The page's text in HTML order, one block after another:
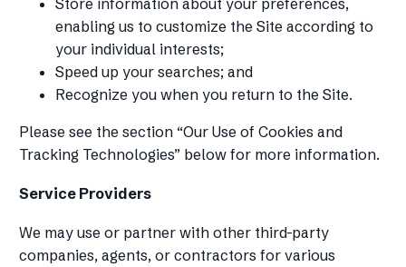
Store information about your preferences,
enabling us to customize the Site according to
your individual interests;
Speed up your searches; and
Recognize you when you return to the Site.
Please see the section “Our Use of Cookies and
Tracking Technologies” below for more information.
Service Providers
We may use or partner with other third-party
companies, agents, or contractors for various